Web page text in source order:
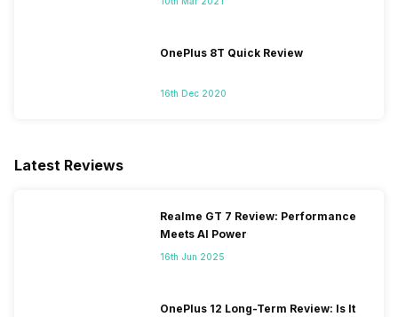
OnePlus 8T Quick Review
16th Dec 2020
Latest Reviews
Realme GT 7 Review: Performance
Meets AI Power
16th Jun 2025
OnePlus 12 Long-Term Review: Is It